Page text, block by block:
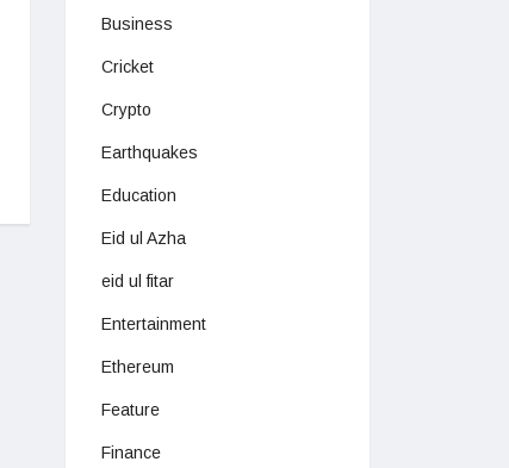
Business
Cricket
Crypto
Earthquakes
Education
Eid ul Azha
eid ul fitar
Entertainment
Ethereum
Feature
Finance